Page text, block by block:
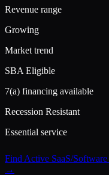
Revenue range
Growing
Market trend
SBA Eligible
7(a) financing available
Recession Resistant
Essential service
Find Active SaaS/Software
→